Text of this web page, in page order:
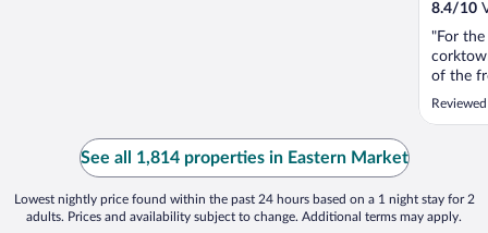
8.4/10
"For
of the
and
See all 1,814 properties in Eastern Market
Lowest nightly price found within the past 24 hours based on a 1 night stay for 2
adults. Prices and availability subject to change. Additional terms may apply.